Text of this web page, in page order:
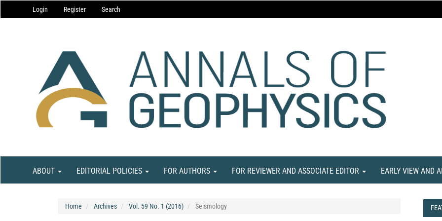
Navigation
Main
Login Register Search
ABOUT EDITORIAL POLICIES FOR AUTHORS FOR REVIEWER AND ASSOCIATE EDITOR EARLY VIEW AND
Home Archives Vol. 59 No. 1 (2016) Seismology